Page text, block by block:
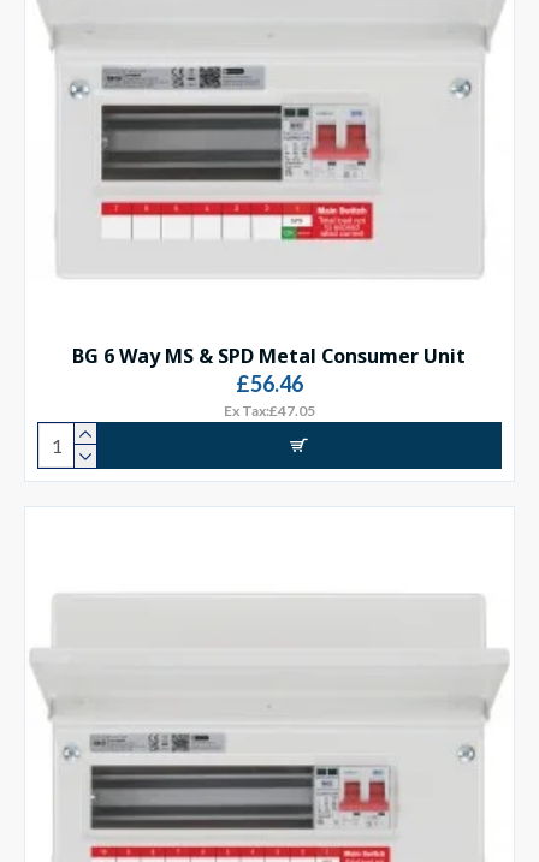
BG 6 Way MS & SPD Metal Consumer Unit
£56.46
Ex Tax:£47.05